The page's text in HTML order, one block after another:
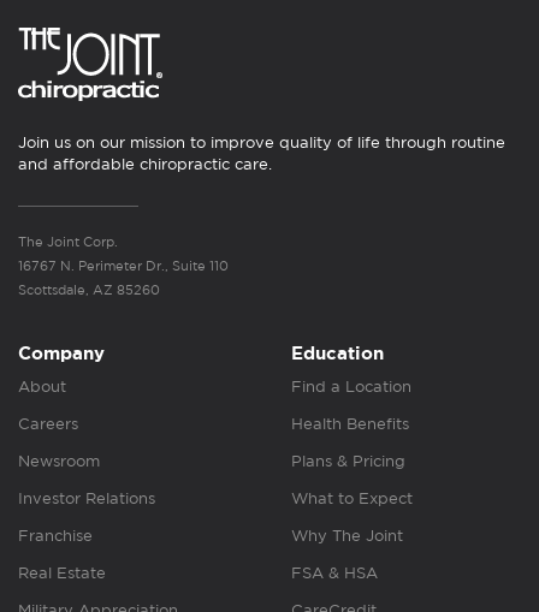
Join us on our mission to improve quality of life through routine
and affordable chiropractic care.
The Joint Corp.
16767 N. Perimeter Dr., Suite 110
Scottsdale, AZ 85260
Company
About
Careers
Newsroom
Investor Relations
Franchise
Real Estate
Education
Find a Location
Health Benefits
Plans & Pricing
What to Expect
Why The Joint
FSA & HSA